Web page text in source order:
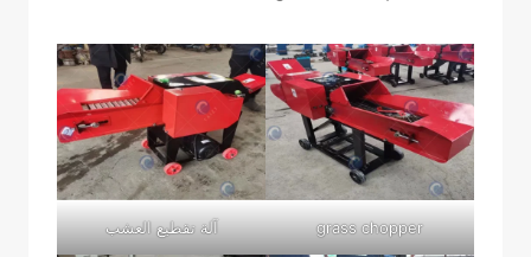
grass chopper آلة تقطيع العشب